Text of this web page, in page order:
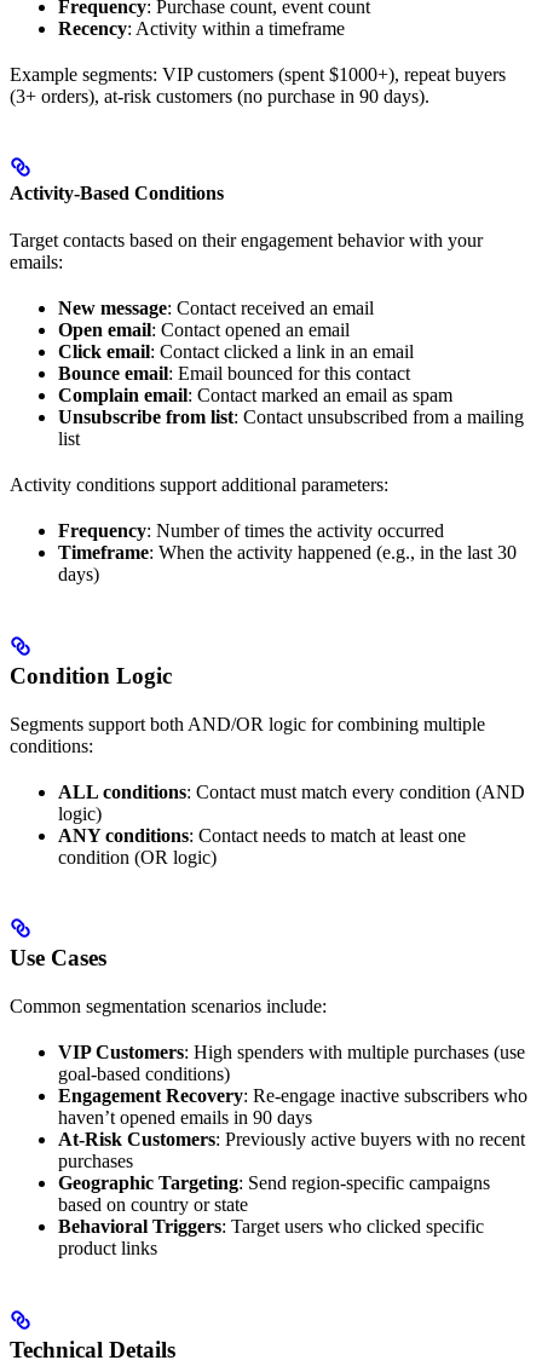
Frequency: Purchase count, event count
Recency: Activity within a timeframe
Example segments: VIP customers (spent $1000+), repeat buyers
(3+ orders), at-risk customers (no purchase in 90 days).
Activity-Based Conditions
Target contacts based on their engagement behavior with your
emails:
New message: Contact received an email
Open email: Contact opened an email
Click email: Contact clicked a link in an email
Bounce email: Email bounced for this contact
Complain email: Contact marked an email as spam
Unsubscribe from list: Contact unsubscribed from a mailing
list
Activity conditions support additional parameters:
Frequency: Number of times the activity occurred
Timeframe: When the activity happened (e.g., in the last 30
days)
Condition Logic
Segments support both AND/OR logic for combining multiple
conditions:
ALL conditions: Contact must match every condition (AND
logic)
ANY conditions: Contact needs to match at least one
condition (OR logic)
Use Cases
Common segmentation scenarios include:
VIP Customers: High spenders with multiple purchases (use
goal-based conditions)
Engagement Recovery: Re-engage inactive subscribers who
haven’t opened emails in 90 days
At-Risk Customers: Previously active buyers with no recent
purchases
Geographic Targeting: Send region-specific campaigns
based on country or state
Behavioral Triggers: Target users who clicked specific
product links
Technical Details